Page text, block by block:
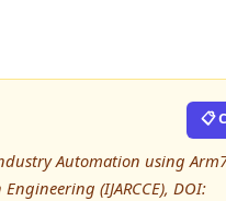
📋
Automation using
(IJARCCE), DOI: